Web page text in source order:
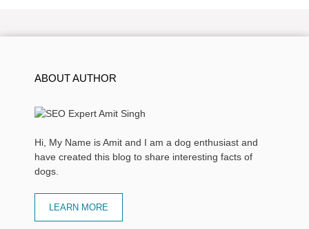
ABOUT AUTHOR
Hi, My Name is Amit and I am a dog enthusiast and
have created this blog to share interesting facts of
dogs.
LEARN MORE